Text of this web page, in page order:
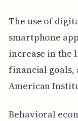
The use of
smartphone
increase in the
financial goals,
American
Behavioral